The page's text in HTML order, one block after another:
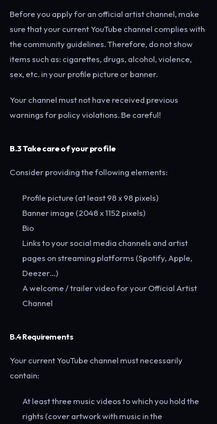
Before you apply for an official artist channel, make
sure that your current YouTube channel complies with
the community guidelines. Therefore, do not show
items such as: cigarettes, drugs, alcohol, violence,
sex, etc. in your profile picture or banner.
Your channel must not have received previous
warnings for policy violations. Be careful!
B.3 Take care of your profile
Consider providing the following elements:
Profile picture (at least 98 x 98 pixels)
Banner image (2048 x 1152 pixels)
Bio
Links to your social media channels and artist
pages on streaming platforms (Spotify, Apple,
Deezer…)
A welcome / trailer video for your Official Artist
Channel
B.4 Requirements
Your current YouTube channel must necessarily
contain:
At least three music videos to which you hold the
rights (cover artwork with music in the